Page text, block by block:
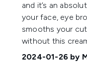
and it’s an
your face, eye
smooths your
without this
2024-01-26 by